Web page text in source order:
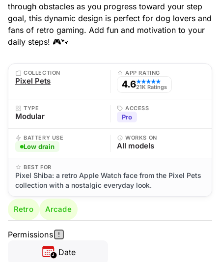
through obstacles as you progress toward your step
goal, this dynamic design is perfect for dog lovers and
fans of retro gaming. Add fun and motivation to your
daily steps! 🎮🐾
COLLECTION
Pixel Pets
APP RATING
4.6★★★★★
21K Ratings
TYPE
Modular
ACCESS
Pro
BATTERY USE
Low drain
WORKS ON
All models
BEST FOR
Pixel Shiba: a retro Apple Watch face from the Pixel Pets
collection with a nostalgic everyday look.
Retro Arcade
Permissions
Date